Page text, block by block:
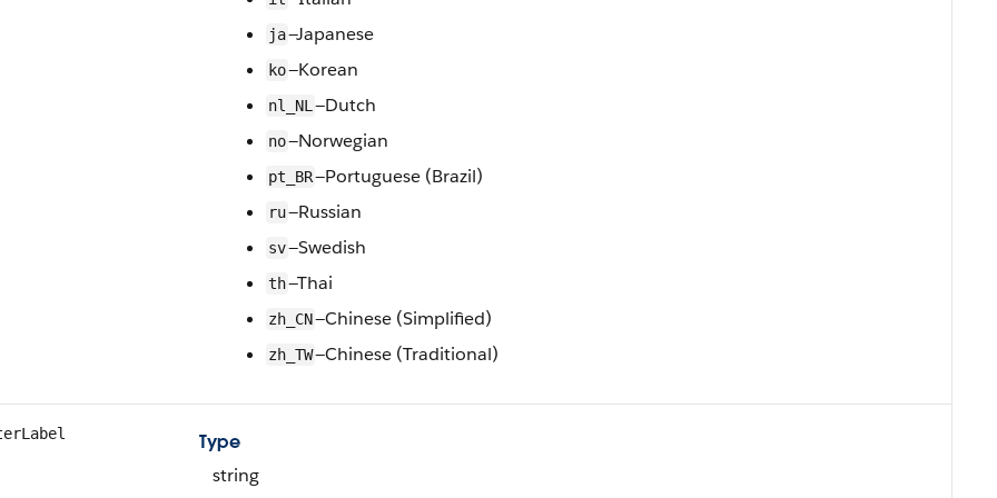
ja—Japanese
ko—Korean
nl_NL —Dutch
no—Norwegian
pt_BR—Portuguese (Brazil)
ru—Russian
sv—Swedish
th—Thai
zh_CN—Chinese (Simplified)
zh_TW—Chinese (Traditional)
Type
string